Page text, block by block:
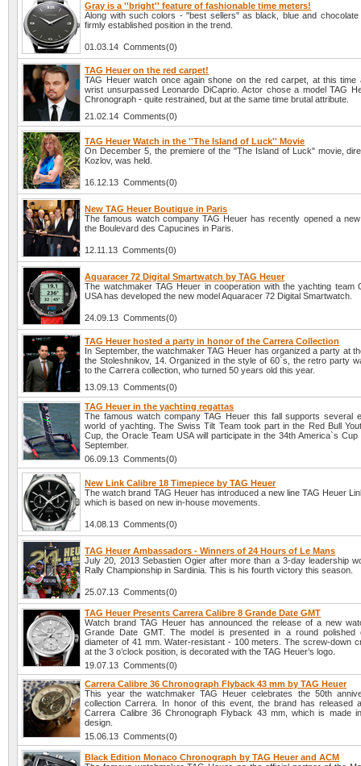
Gray is a ''bright'' feature of fashionable time meters!
Along with such colors - "best sellers" as black, blue and chocolate
firmly established position in the trend.
01.03.14 Comments(0)
TAG Heuer on the red carpet!
TAG Heuer watch once again shone on the red carpet, at this time
wrist unsurpassed Leonardo DiCaprio. Actor chose a model TAG
Chronograph - quite restrained, but at the same time brutal attribute.
21.02.14 Comments(0)
TAG Heuer Watch in the ''The Island of Luck'' Movie
On December 5, the premiere of the "The Island of Luck" movie,
Kozlov, was held.
16.12.13 Comments(0)
New TAG Heuer Boutique in Paris
The famous watch company TAG Heuer has recently opened a
the Boulevard des Capucines in Paris.
12.11.13 Comments(0)
Aquaracer 72 Digital Smartwatch by TAG Heuer
The watchmaker TAG Heuer in cooperation with the yachting team
USA has developed the new model Aquaracer 72 Digital Smartwatch.
24.09.13 Comments(0)
TAG Heuer hosted a party in honor of the Carrera Collection
In September, the watchmaker TAG Heuer has organized a party at
the Stoleshnikov, 14. Organized in the style of 60`s, the retro party
to the Carrera collection, who turned 50 years old this year.
13.09.13 Comments(0)
TAG Heuer in the yachting regattas
The famous watch company TAG Heuer this fall supports several
world of yachting. The Swiss Tilt Team took part in the Red Bull
Cup, the Oracle Team USA will participate in the 34th America`s
September.
06.09.13 Comments(0)
New Link Calibre 18 Timepiece by TAG Heuer
The watch brand TAG Heuer has introduced a new line TAG Heuer
which is based on new in-house movements.
14.08.13 Comments(0)
TAG Heuer Ambassadors - Winners of 24 Hours of Le Mans
July 20, 2013 Sebastien Ogier after more than a 3-day leadership
Rally Championship in Sardinia. This is his fourth victory this season.
25.07.13 Comments(0)
TAG Heuer Presents Carrera Calibre 8 Grande Date GMT
Watch brand TAG Heuer has announced the release of a new
Grande Date GMT. The model is presented in a round polished
diameter of 41 mm. Water-resistant - 100 meters. The screw-down
at the 3 o’clock position, is decorated with the TAG Heuer’s logo.
19.07.13 Comments(0)
Carrera Calibre 36 Chronograph Flyback 43 mm by TAG Heuer
This year the watchmaker TAG Heuer celebrates the 50th
collection Carrera. In honor of this event, the brand has released
Carrera Calibre 36 Chronograph Flyback 43 mm, which is made
design.
15.06.13 Comments(0)
Black Edition Monaco Chronograph by TAG Heuer and ACM